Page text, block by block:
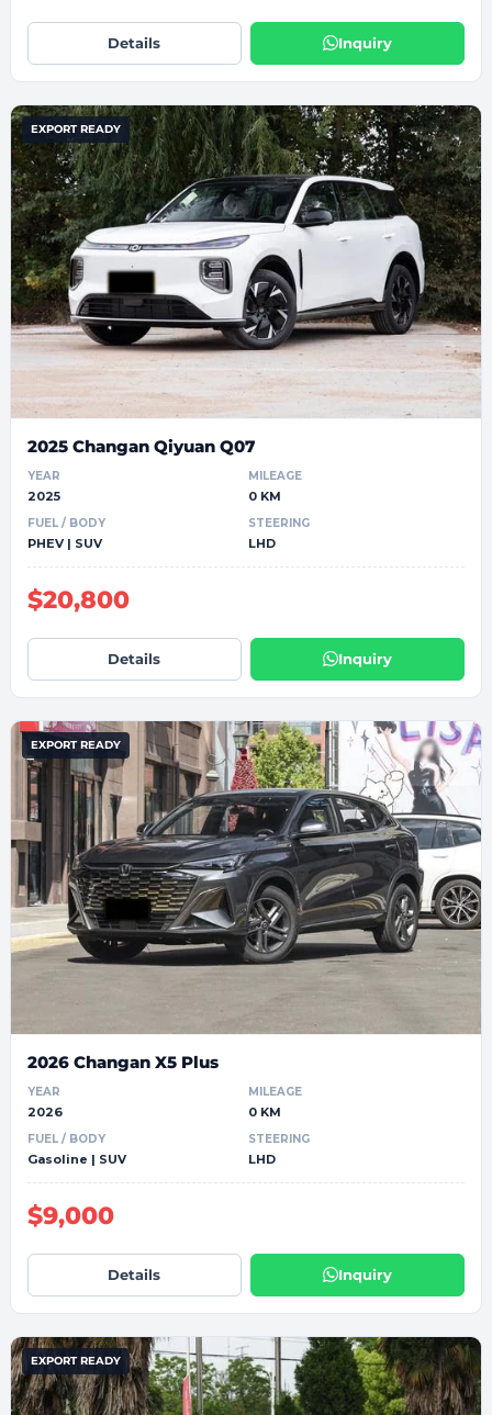
Details Inquiry
EXPORT READY
2025 Changan Qiyuan Q07
YEAR
2025
MILEAGE
0 KM
FUEL / BODY
PHEV | SUV
STEERING
LHD
$20,800
Details Inquiry
EXPORT READY
2026 Changan X5 Plus
YEAR
2026
MILEAGE
0 KM
FUEL / BODY
Gasoline | SUV
STEERING
LHD
$9,000
Details Inquiry
EXPORT READY